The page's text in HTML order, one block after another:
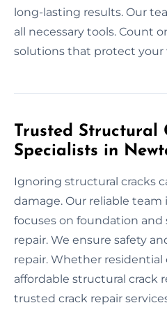
long-lasting results. Our
all necessary tools. Count
solutions that protect your
Trusted Structural
Specialists in
Ignoring structural cracks
damage. Our reliable
focuses on foundation and
repair. We ensure safety
repair. Whether residential
affordable structural crack
trusted crack repair